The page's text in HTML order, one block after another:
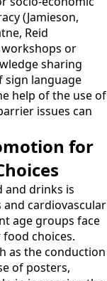
(Jamieson,
Reid
workshops or
sharing
sign language
help of the use of
issues can
for
and drinks is
cardiovascular
age groups face
choices.
as the conduction
of posters,